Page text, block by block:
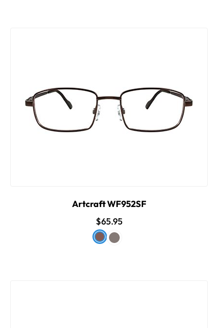
Artcraft WF952SF
$65.95